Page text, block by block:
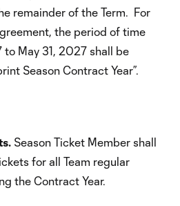
remainder of the Term. For
the period of time
May 31, 2027 shall be
Season Contract Year”.
Season Ticket Member shall
for all Team regular
the Contract Year.